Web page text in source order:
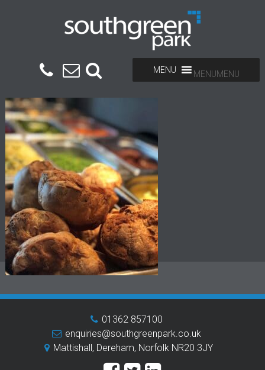
MENUMENU
01362 857100
enquiries@southgreenpark.co.uk
Mattishall, Dereham, Norfolk NR20 3JY